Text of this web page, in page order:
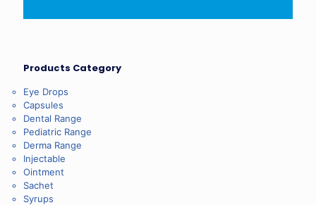
Products Category
Eye Drops
Capsules
Dental Range
Pediatric Range
Derma Range
Injectable
Ointment
Sachet
Syrups